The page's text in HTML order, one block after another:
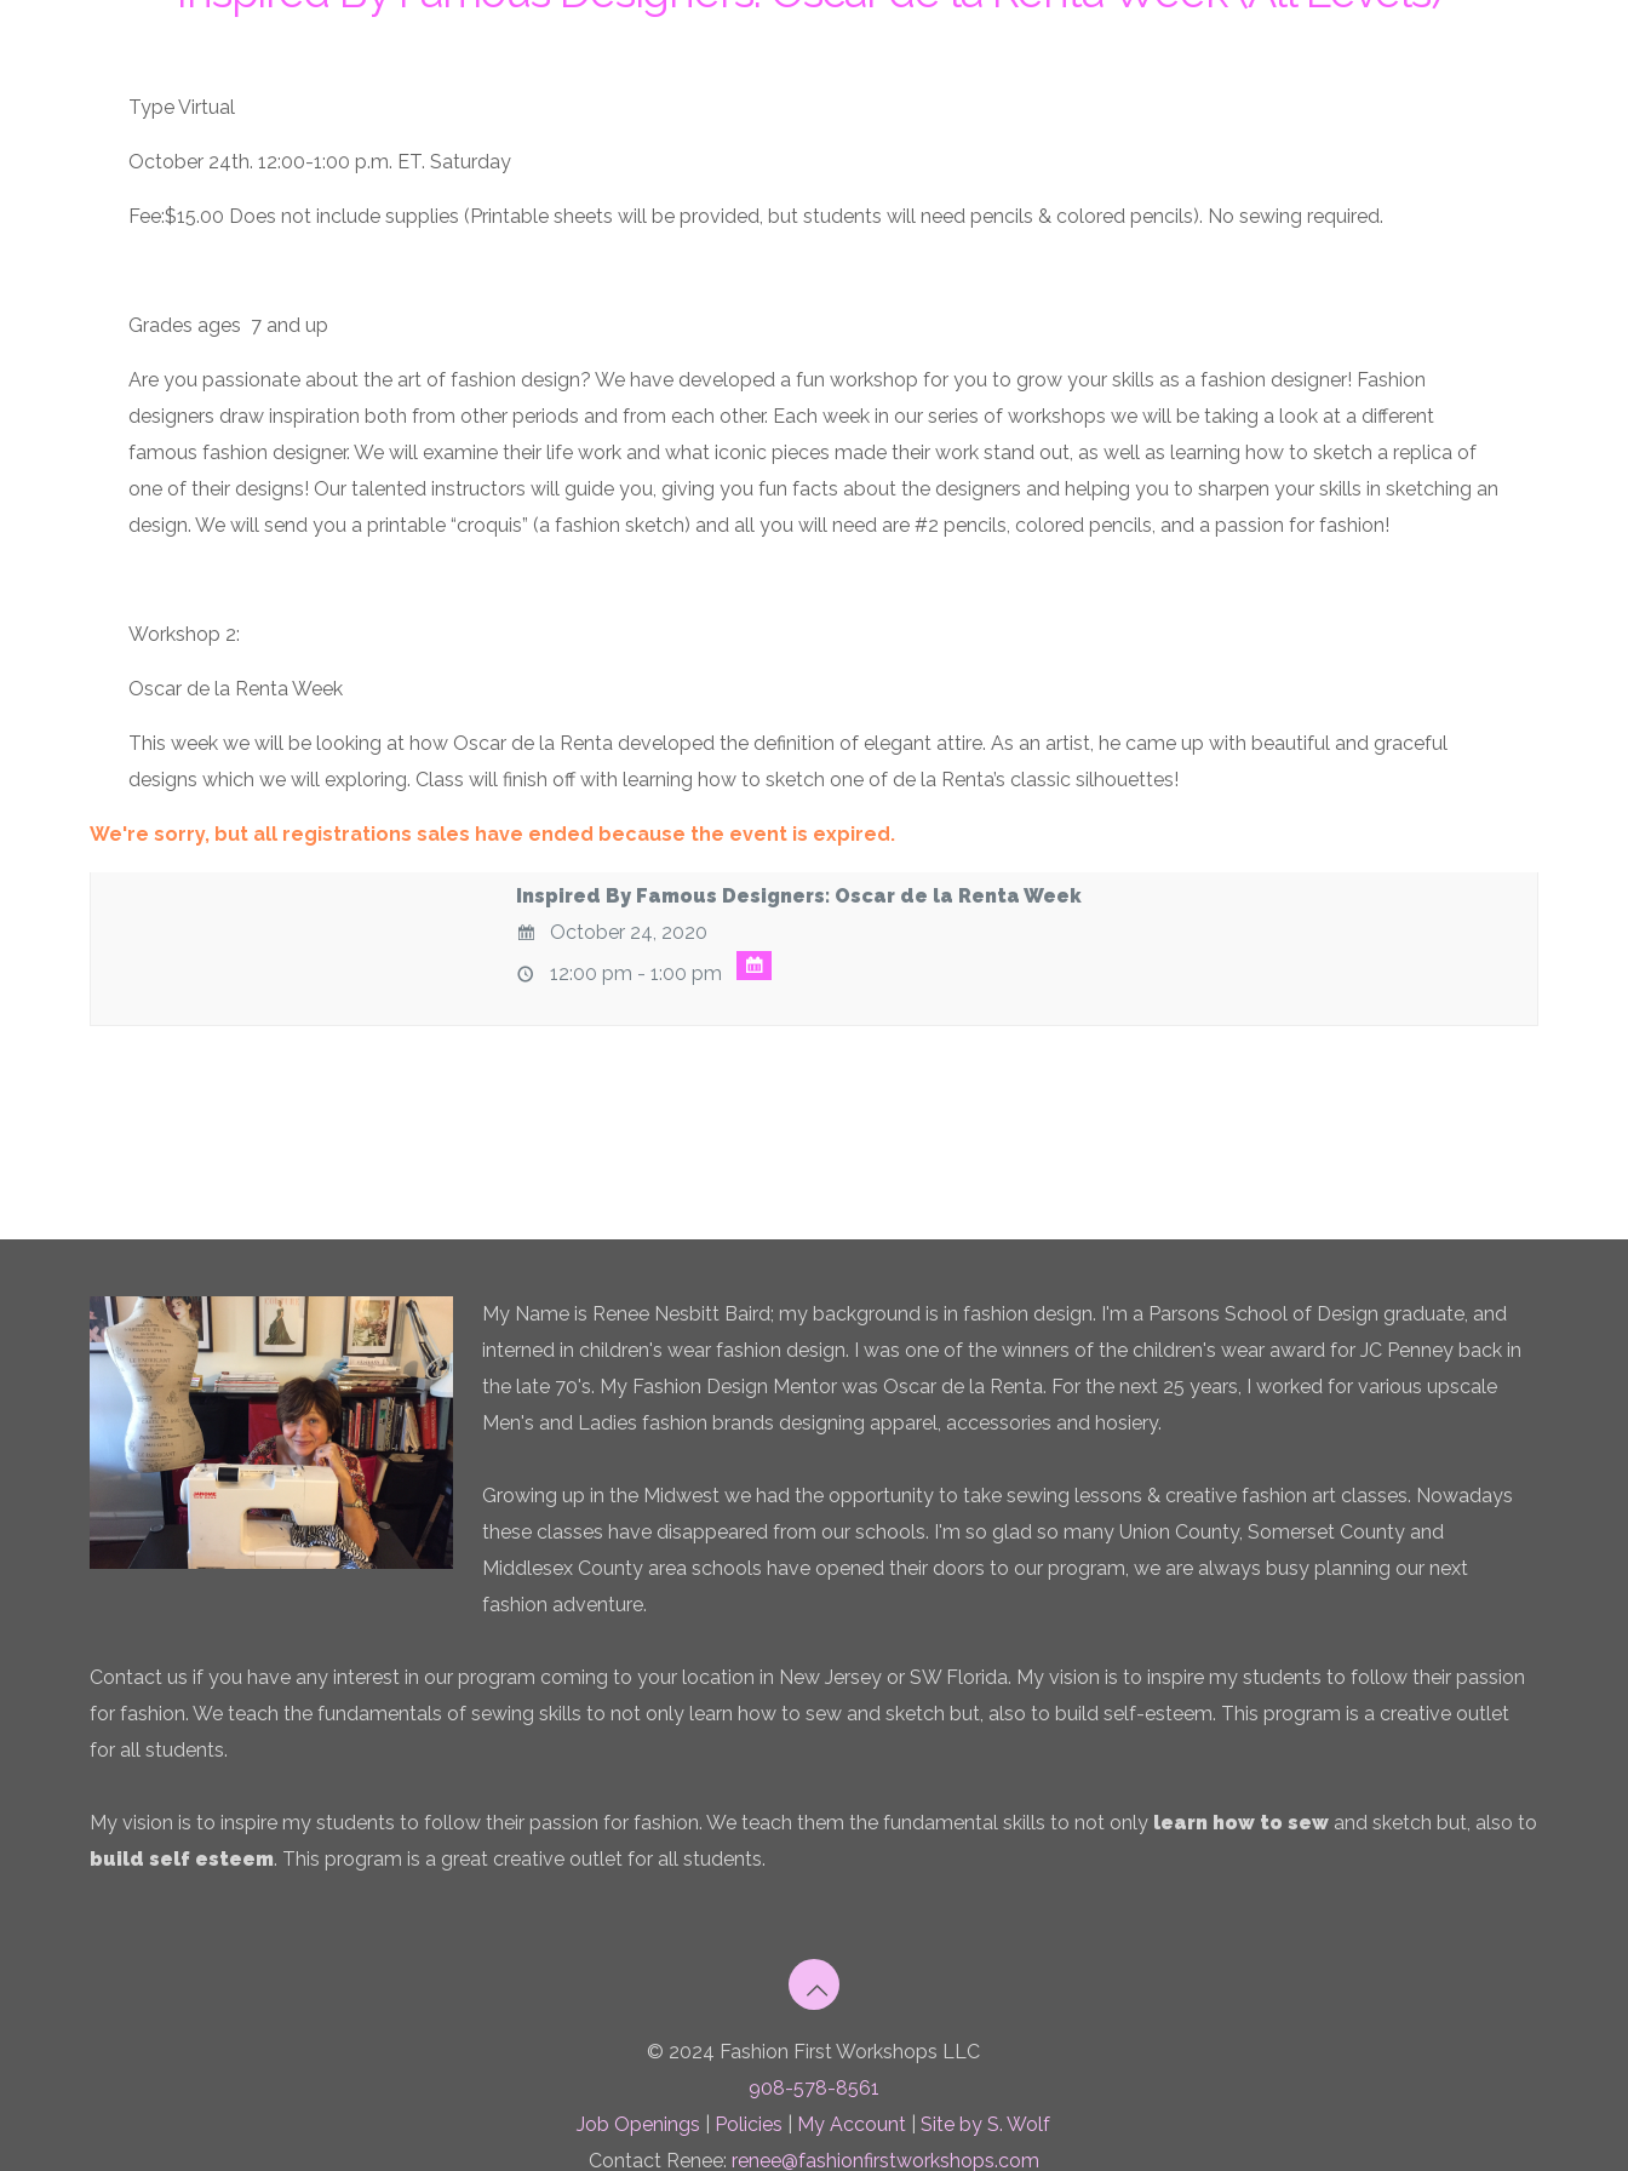
Type Virtual
October 24th. 12:00-1:00 p.m. ET. Saturday
Fee:$15.00 Does not include supplies (Printable sheets will be provided, but students will need pencils & colored pencils). No sewing required.
Grades ages 7 and up
Are you passionate about the art of fashion design? We have developed a fun workshop for you to grow your skills as a fashion designer! Fashion
designers draw inspiration both from other periods and from each other. Each week in our series of workshops we will be taking a look at a different
famous fashion designer. We will examine their life work and what iconic pieces made their work stand out, as well as learning how to sketch a replica of
one of their designs! Our talented instructors will guide you, giving you fun facts about the designers and helping you to sharpen your skills in sketching an
design. We will send you a printable “croquis” (a fashion sketch) and all you will need are #2 pencils, colored pencils, and a passion for fashion!
Workshop 2:
Oscar de la Renta Week
This week we will be looking at how Oscar de la Renta developed the definition of elegant attire. As an artist, he came up with beautiful and graceful
designs which we will exploring. Class will finish off with learning how to sketch one of de la Renta’s classic silhouettes!
We're sorry, but all registrations sales have ended because the event is expired.
Inspired By Famous Designers: Oscar de la Renta Week
October 24, 2020
12:00 pm - 1:00 pm
My Name is Renee Nesbitt Baird; my background is in fashion design. I'm a Parsons School of Design graduate, and
interned in children's wear fashion design. I was one of the winners of the children's wear award for JC Penney back in
the late 70's. My Fashion Design Mentor was Oscar de la Renta. For the next 25 years, I worked for various upscale
Men's and Ladies fashion brands designing apparel, accessories and hosiery.
Growing up in the Midwest we had the opportunity to take sewing lessons & creative fashion art classes. Nowadays
these classes have disappeared from our schools. I'm so glad so many Union County, Somerset County and
Middlesex County area schools have opened their doors to our program, we are always busy planning our next
fashion adventure.
Contact us if you have any interest in our program coming to your location in New Jersey or SW Florida. My vision is to inspire my students to follow their passion
for fashion. We teach the fundamentals of sewing skills to not only learn how to sew and sketch but, also to build self-esteem. This program is a creative outlet
for all students.
My vision is to inspire my students to follow their passion for fashion. We teach them the fundamental skills to not only learn how to sew and sketch but, also to
build self esteem. This program is a great creative outlet for all students.
© 2024 Fashion First Workshops LLC
908-578-8561
Job Openings
Policies My Account |Site by S. Wolf
Contact Renee: renee@fashionfirstworkshops.com